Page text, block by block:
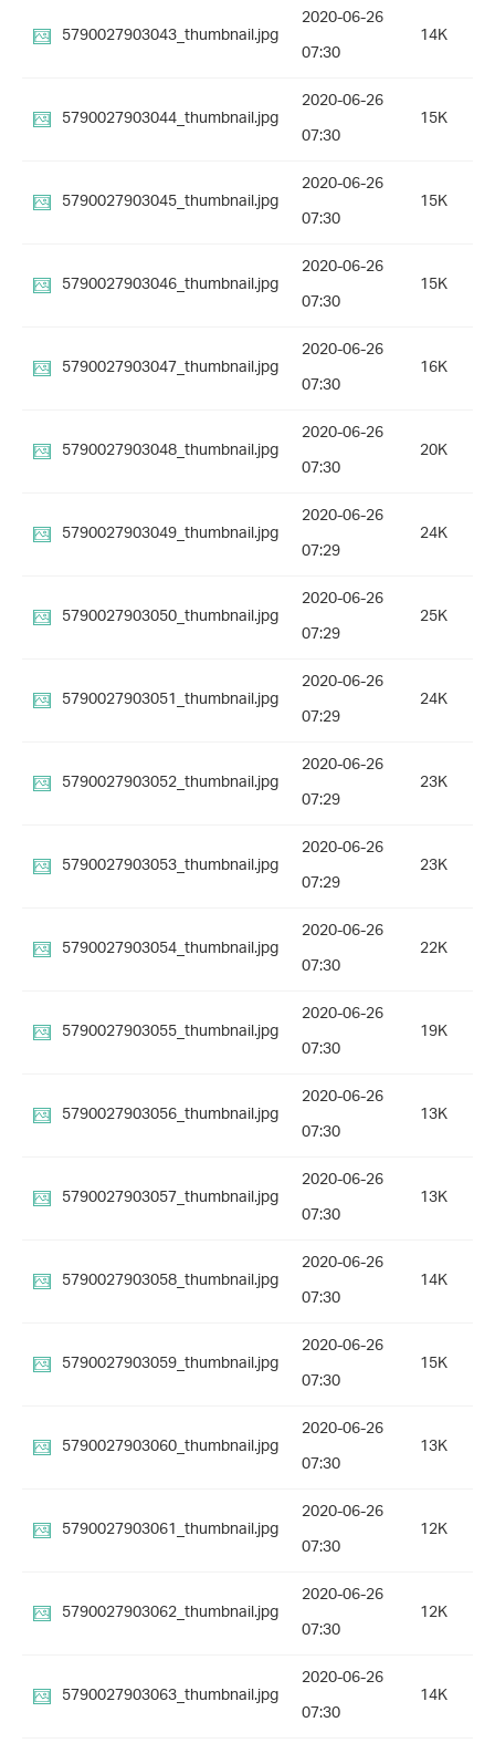
5790027903043_thumbnail.jpg
2020-06-26
07:30
14K
5790027903044_thumbnail.jpg
2020-06-26
07:30
15K
5790027903045_thumbnail.jpg
2020-06-26
07:30
15K
5790027903046_thumbnail.jpg
2020-06-26
07:30
15K
5790027903047_thumbnail.jpg
2020-06-26
07:30
16K
5790027903048_thumbnail.jpg
2020-06-26
07:30
20K
5790027903049_thumbnail.jpg
2020-06-26
07:29
24K
5790027903050_thumbnail.jpg
2020-06-26
07:29
25K
5790027903051_thumbnail.jpg
2020-06-26
07:29
24K
5790027903052_thumbnail.jpg
2020-06-26
07:29
23K
5790027903053_thumbnail.jpg
2020-06-26
07:29
23K
5790027903054_thumbnail.jpg
2020-06-26
07:30
22K
5790027903055_thumbnail.jpg
2020-06-26
07:30
19K
5790027903056_thumbnail.jpg
2020-06-26
07:30
13K
5790027903057_thumbnail.jpg
2020-06-26
07:30
13K
5790027903058_thumbnail.jpg
2020-06-26
07:30
14K
5790027903059_thumbnail.jpg
2020-06-26
07:30
15K
5790027903060_thumbnail.jpg
2020-06-26
07:30
13K
5790027903061_thumbnail.jpg
2020-06-26
07:30
12K
5790027903062_thumbnail.jpg
2020-06-26
07:30
12K
5790027903063_thumbnail.jpg
2020-06-26
07:30
14K